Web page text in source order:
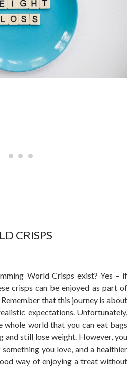
CRISPS
World Crisps exist? Yes – if
crisps can be enjoyed as part of
that this journey is about
expectations. Unfortunately,
whole world that you can eat bags
and still lose weight. However, you
you love, and a healthier
way of enjoying a treat without